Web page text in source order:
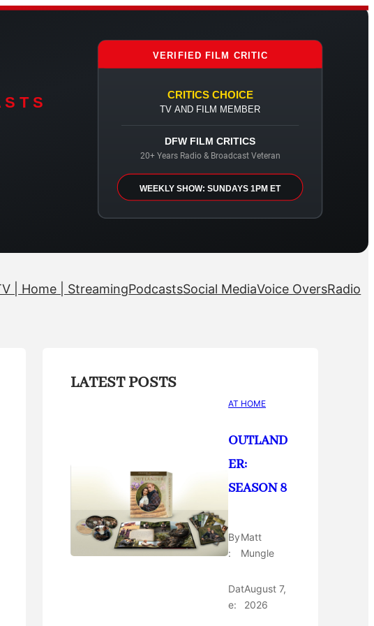
VERIFIED FILM CRITIC
CRITICS CHOICE
TV AND FILM MEMBER
DFW FILM CRITICS
20+ Years Radio & Broadcast Veteran
WEEKLY SHOW: SUNDAYS 1PM ET
| Home | StreamingPodcastsSocial MediaVoice OversRadio
LATEST POSTS
AT HOME
OUTLAND
ER:
SEASON 8
By
:
Matt
Mungle
Dat
e:
August 7,
2026